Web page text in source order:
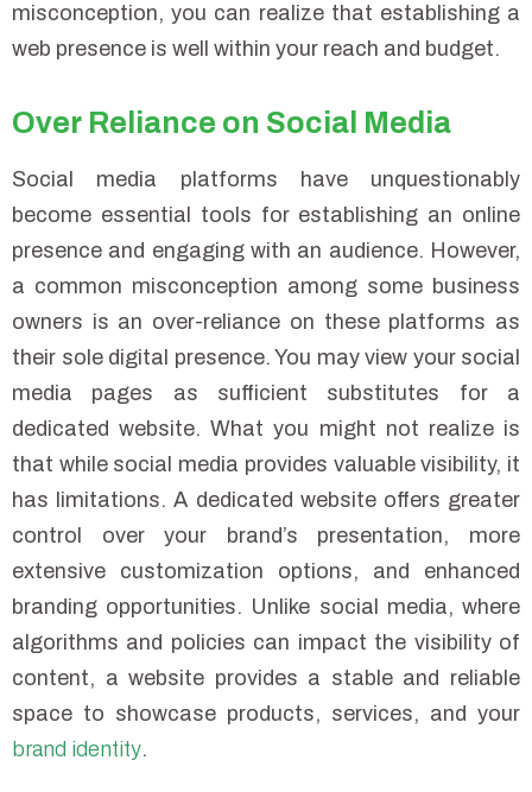
misconception, you can realize that establishing a
web presence is well within your reach and budget.
Over Reliance on Social Media
Social media platforms have unquestionably
become essential tools for establishing an online
presence and engaging with an audience. However,
a common misconception among some business
owners is an over-reliance on these platforms as
their sole digital presence. You may view your social
media pages as sufficient substitutes for a
dedicated website. What you might not realize is
that while social media provides valuable visibility, it
has limitations. A dedicated website offers greater
control over your brand’s presentation, more
extensive customization options, and enhanced
branding opportunities. Unlike social media, where
algorithms and policies can impact the visibility of
content, a website provides a stable and reliable
space to showcase products, services, and your
brand identity.